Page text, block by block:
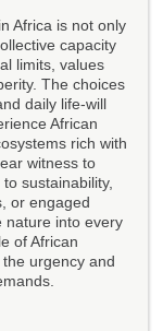
Africa is not only
capacity
limits, values
The choices
daily life-will
African
rich with
witness to
sustainability,
or engaged
nature into every
of African
urgency and